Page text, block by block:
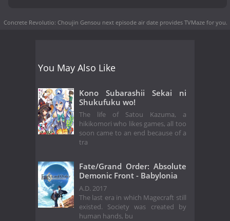
Concrete Revolutio: Choujin Gensou next episode air date provides TVMaze for you.
You May Also Like
Kono Subarashii Sekai ni
Shukufuku wo!
The life of Satou Kazuma, a
hikikomori who likes games, all too
soon came to an end because of a
tra
Fate/Grand Order: Absolute
Demonic Front - Babylonia
A.D. 2017
The last era in which Magecraft still
existed. Society was created by
human hands, bu